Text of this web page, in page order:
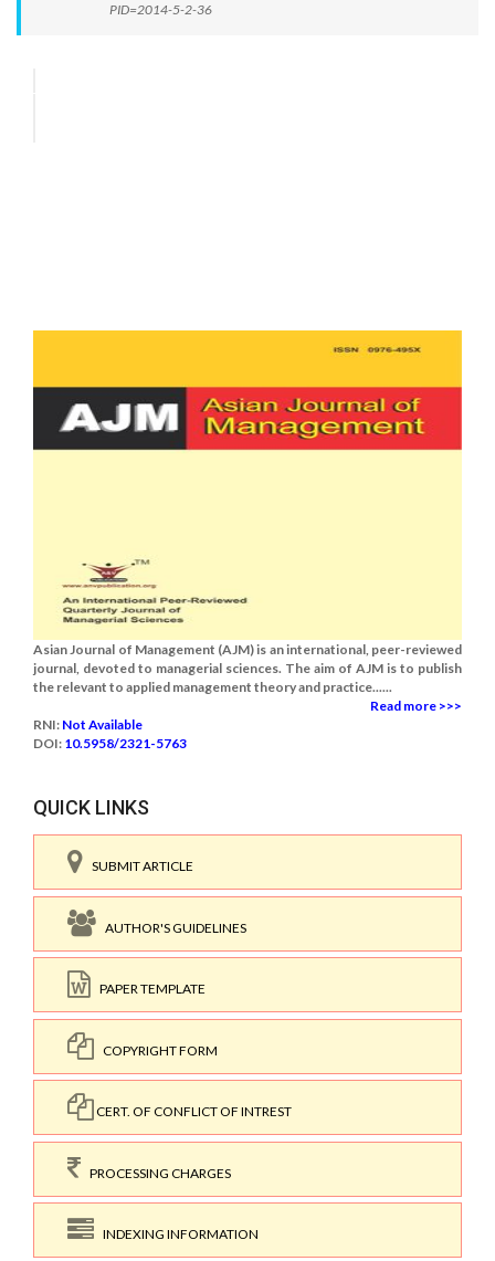
PID=2014-5-2-36
Asian Journal of Management (AJM) is an international, peer-reviewed
journal, devoted to managerial sciences. The aim of AJM is to publish
the relevant to applied management theory and practice......
Read more >>>
RNI: Not Available
DOI: 10.5958/2321-5763
QUICK LINKS
SUBMIT ARTICLE
AUTHOR'S GUIDELINES
PAPER TEMPLATE
COPYRIGHT FORM
CERT. OF CONFLICT OF INTREST
PROCESSING CHARGES
INDEXING INFORMATION